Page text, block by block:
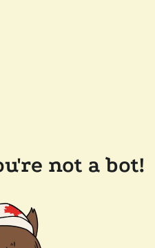
not a bot!